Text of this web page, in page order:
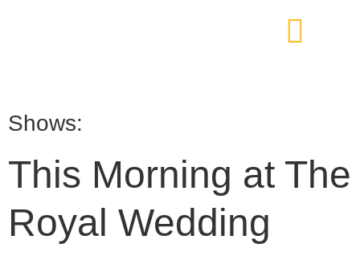
Shows:
This Morning at The
Royal Wedding